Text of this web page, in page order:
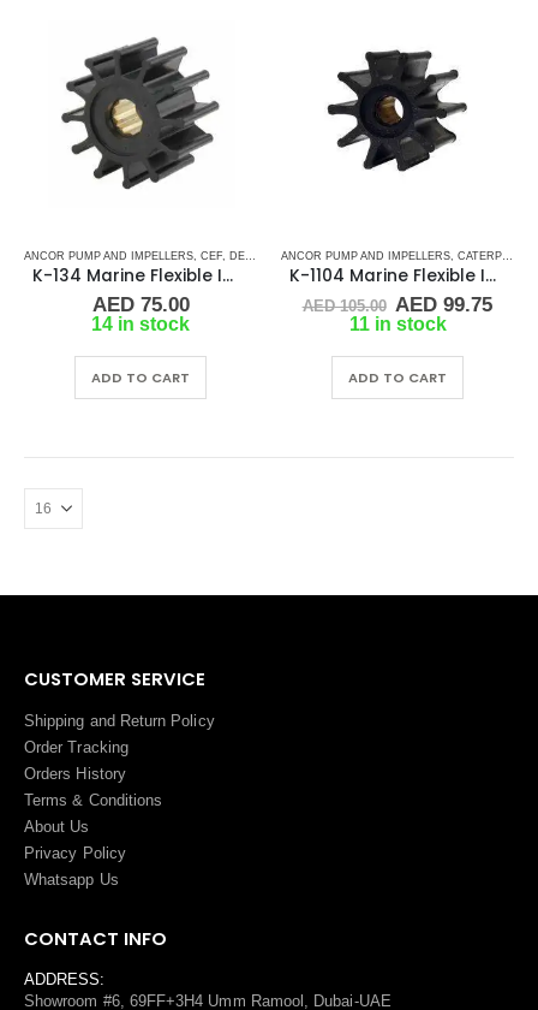
ANCOR PUMP AND IMPELLERS CEF DETROIT DIESEL ,DJ PUMP, FISCHER PANDA,FORD
K-134 Marine Flexible Impeller
AED75.00
14 in stock
ADD TO CART
ANCOR PUMP AND IMPELLERS CATERPILLAR
K-1104 Marine Flexible Impeller
AED105.00 Original
price
AED 105.00.
AED 99.75
11 in stock
ADD TO CART
CUSTOMER SERVICE
Shipping and Return Policy
Order Tracking
Orders History
Terms & Conditions
About Us
Privacy Policy
Whatsapp Us
CONTACT INFO
ADDRESS:
Showroom #6, 69FF+3H4 Umm Ramool, Dubai-UAE